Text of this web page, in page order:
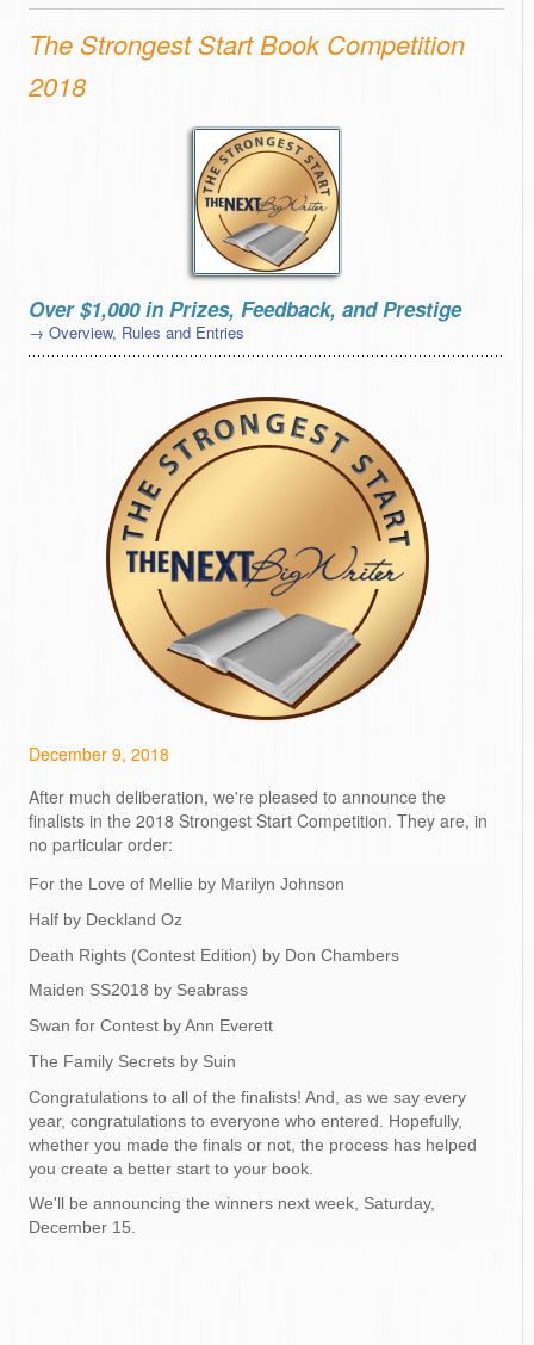
The Strongest Start Book Competition
2018
Over $1,000 in Prizes, Feedback, and Prestige
→ Overview, Rules and Entries
December 9, 2018
After much deliberation, we're pleased to announce the
finalists in the 2018 Strongest Start Competition. They are, in
no particular order:
For the Love of Mellie by Marilyn Johnson
Half by Deckland Oz
Death Rights (Contest Edition) by Don Chambers
Maiden SS2018 by Seabrass
Swan for Contest by Ann Everett
The Family Secrets by Suin
Congratulations to all of the finalists! And, as we say every
year, congratulations to everyone who entered. Hopefully,
whether you made the finals or not, the process has helped
you create a better start to your book.
We'll be announcing the winners next week, Saturday,
December 15.